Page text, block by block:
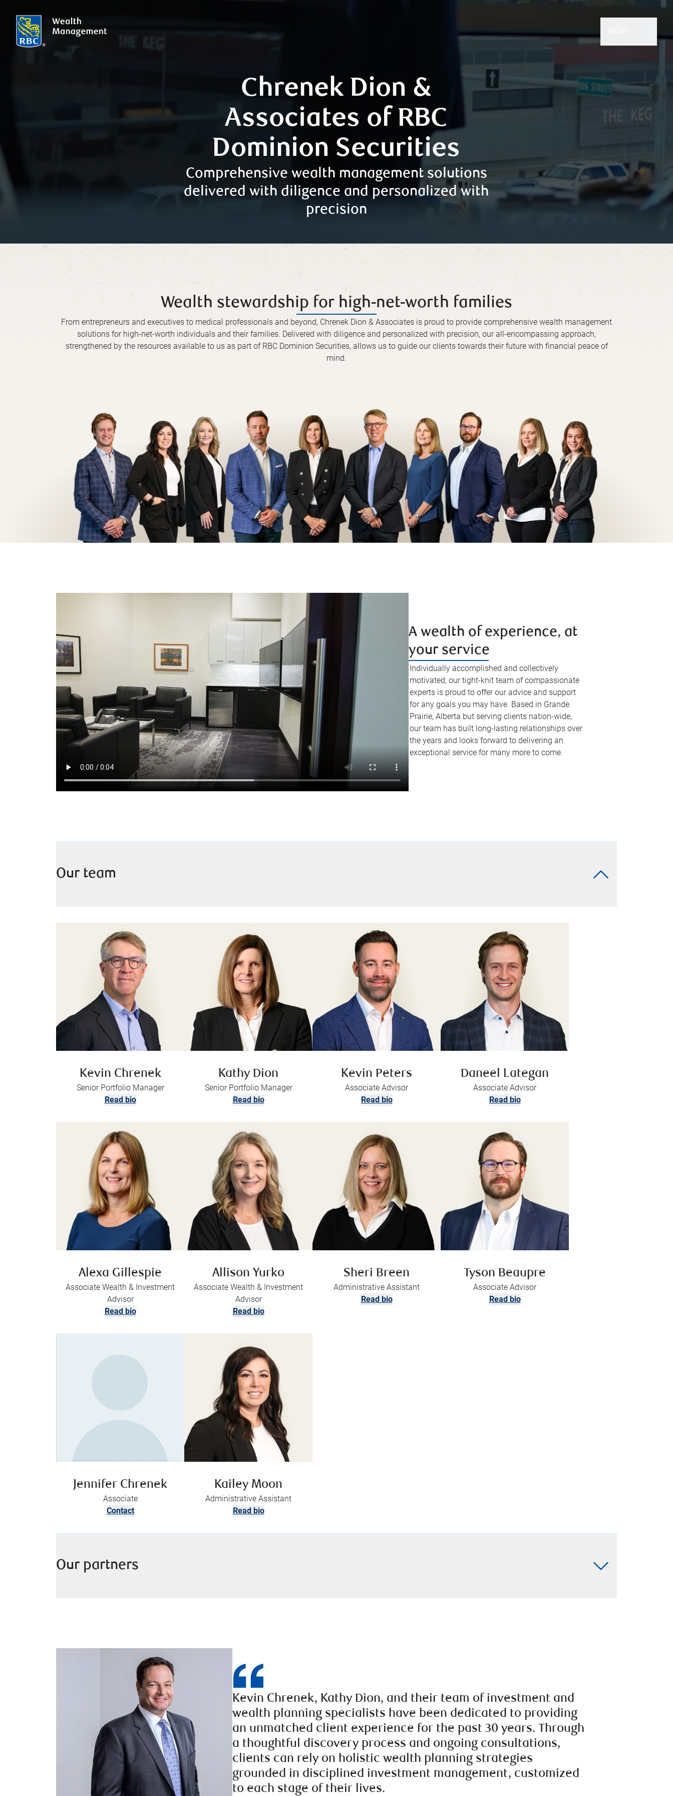
Chrenek Dion &
Associates of RBC
Dominion Securities
Comprehensive wealth management solutions
delivered with diligence and personalized with
precision
Wealth stewardship for high-net-worth families
From entrepreneurs and executives to medical professionals and beyond, Chrenek Dion & Associates is proud to provide comprehensive wealth management
solutions for high-net-worth individuals and their families. Delivered with diligence and personalized with precision, our all-encompassing approach,
strengthened by the resources available to us as part of RBC Dominion Securities, allows us to guide our clients towards their future with financial peace of
mind.
A wealth of experience, at
your service
Individually accomplished and collectively
motivated, our tight-knit team of compassionate
experts is proud to offer our advice and support
for any goals you may have. Based in Grande
Prairie, Alberta but serving clients nation-wide,
our team has built long-lasting relationships over
the years and looks forward to delivering an
exceptional service for many more to come.
Our team
Kevin Chrenek
Senior Portfolio Manager
Read bio
Kathy Dion
Senior Portfolio Manager
Read bio
Kevin Peters
Associate Advisor
Read bio
Daneel Lategan
Associate Advisor
Read bio
Alexa Gillespie
Associate Wealth & Investment
Advisor
Read bio
Allison Yurko
Associate Wealth & Investment
Advisor
Read bio
Sheri Breen
Administrative Assistant
Read bio
Tyson Beaupre
Associate Advisor
Read bio
Jennifer Chrenek
Associate
Contact
Kailey Moon
Administrative Assistant
Read bio
Our partners
Kevin Chrenek, Kathy Dion, and their team of investment and
wealth planning specialists have been dedicated to providing
an unmatched client experience for the past 30 years. Through
a thoughtful discovery process and ongoing consultations,
clients can rely on holistic wealth planning strategies
grounded in disciplined investment management, customized
to each stage of their lives.